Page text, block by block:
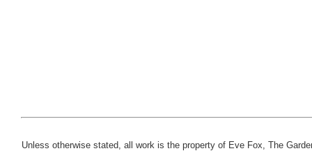
Unless otherwise stated, all work is the property of Eve Fox, The